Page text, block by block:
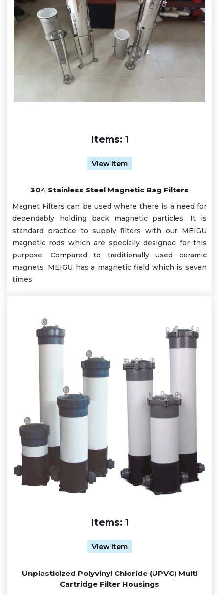
Items: 1
View Item
304 Stainless Steel Magnetic Bag Filters
Magnet Filters can be used where there is a need for
dependably holding back magnetic particles. It is
standard practice to supply filters with our MEIGU
magnetic rods which are specially designed for this
purpose. Compared to traditionally used ceramic
magnets, MEIGU has a magnetic field which is seven
times
Items: 1
View Item
Unplasticized Polyvinyl Chloride (UPVC) Multi
Cartridge Filter Housings